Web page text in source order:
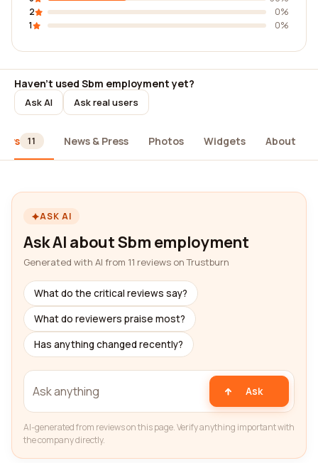
2
0%
1
0%
Haven't used Sbm employment yet?
Ask AI Ask real users
11 News & Press Photos Widgets About
ASK AI
Ask AI about Sbm employment
Generated with AI from 11 reviews on Trustburn
What do the critical reviews say?
What do reviewers praise most?
Has anything changed recently?
Ask
AI-generated from reviews on this page. Verify anything important with
the company directly.